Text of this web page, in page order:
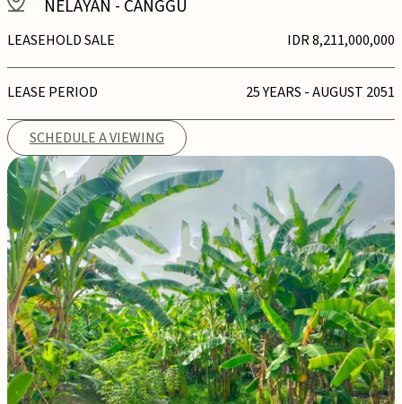
NELAYAN - CANGGU
LEASEHOLD SALE IDR 8,211,000,000
LEASE PERIOD 25 YEARS - AUGUST 2051
SCHEDULE A VIEWING